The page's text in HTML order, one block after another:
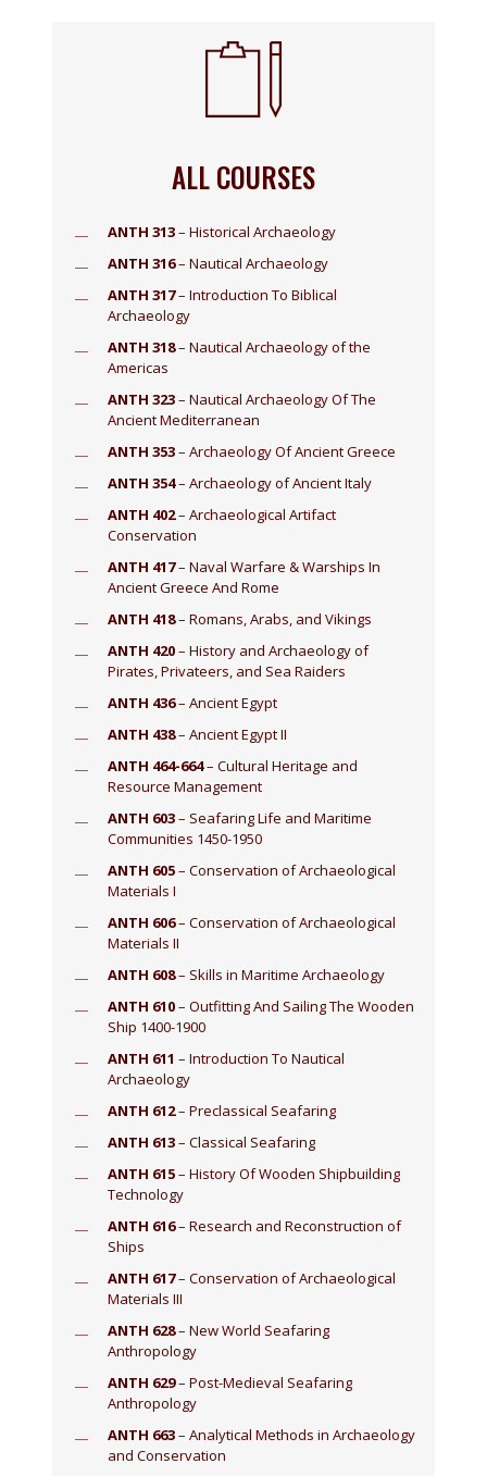
ALL COURSES
ANTH 313– Historical Archaeology
ANTH 316– Nautical Archaeology
ANTH 317– Introduction To Biblical
Archaeology
ANTH 318– Nautical Archaeology of the
Americas
ANTH 323– Nautical Archaeology Of The
Ancient Mediterranean
ANTH 353– Archaeology Of Ancient Greece
ANTH 354– Archaeology of Ancient Italy
ANTH 402– Archaeological Artifact
Conservation
ANTH 417– Naval Warfare & Warships In
Ancient Greece And Rome
ANTH 418– Romans, Arabs, and Vikings
ANTH 420– History and Archaeology of
Pirates, Privateers, and Sea Raiders
ANTH 436– Ancient Egypt
ANTH 438– Ancient Egypt II
ANTH 464-664– Cultural Heritage and
Resource Management
ANTH 603– Seafaring Life and Maritime
Communities 1450-1950
ANTH 605– Conservation of Archaeological
Materials I
ANTH 606– Conservation of Archaeological
Materials II
ANTH 608– Skills in Maritime Archaeology
ANTH 610– Outfitting And Sailing The Wooden
Ship 1400-1900
ANTH 611 – Introduction To Nautical
Archaeology
ANTH 612– Preclassical Seafaring
ANTH 613– Classical Seafaring
ANTH 615– History Of Wooden Shipbuilding
Technology
ANTH 616– Research and Reconstruction of
Ships
ANTH 617– Conservation of Archaeological
Materials III
ANTH 628– New World Seafaring
Anthropology
ANTH 629– Post-Medieval Seafaring
Anthropology
ANTH 663– Analytical Methods in Archaeology
and Conservation